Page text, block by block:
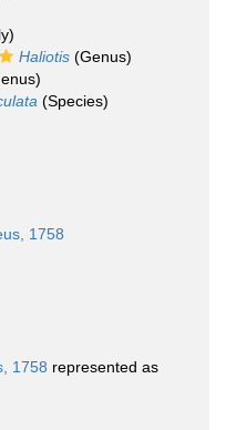
Haliotis (Genus)
(Species)
1758
1758 represented as